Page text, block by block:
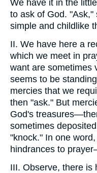
We have it in the
to ask of God.
simple and childlike
II. We have here a
which we meet in
want are sometimes
seems to be
mercies that we
then "ask." But
God's
sometimes
"knock." In one
hindrances to
III. Observe, there is